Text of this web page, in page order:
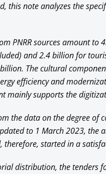
this note analyzes the
PNRR sources amount
and 2.4 billion for
The cultural
efficiency and
mainly supports the
the data on the degree of
to 1 March 2023, the
therefore, started in a
distribution, the tenders